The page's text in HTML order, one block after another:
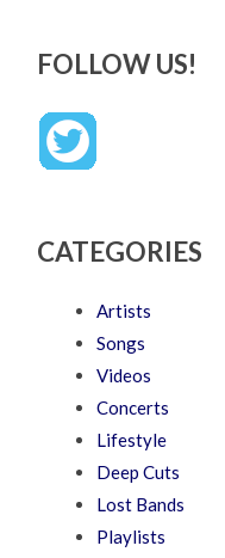
FOLLOW US!
CATEGORIES
Artists
Songs
Videos
Concerts
Lifestyle
Deep Cuts
Lost Bands
Playlists